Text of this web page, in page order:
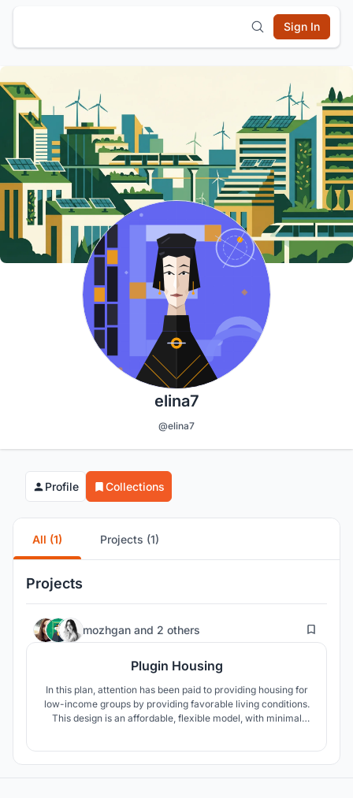
Sign In
elina7
@elina7
Profile Collections
All (1) Projects (1)
Projects
mozhgan and 2 others 109
Plugin Housing
In this plan, attention has been paid to providing housing for
low-income groups by providing favorable living conditions.
This design is an affordable, flexible model, with minimal